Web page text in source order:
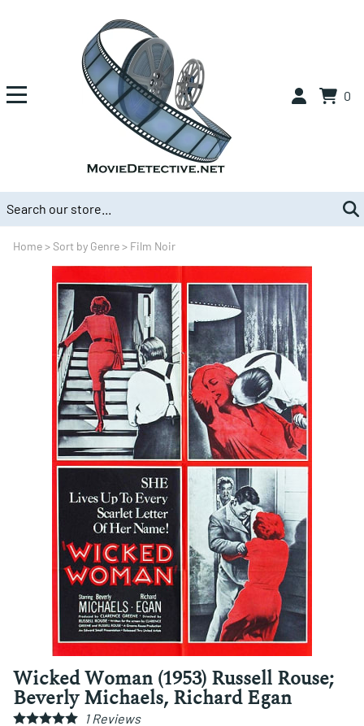
0
Home>Sort by Genre> Film Noir
Wicked Woman (1953) Russell Rouse;
Beverly Michaels, Richard Egan
1Reviews